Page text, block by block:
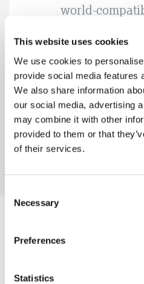
This website uses cookies
We use cookies to
provide social media features
We also share information
our social media, advertising
may combine it with other
provided to them or that
of their services.
Selection
Necessary
Preferences
Statistics
world-
Kerry Smith,